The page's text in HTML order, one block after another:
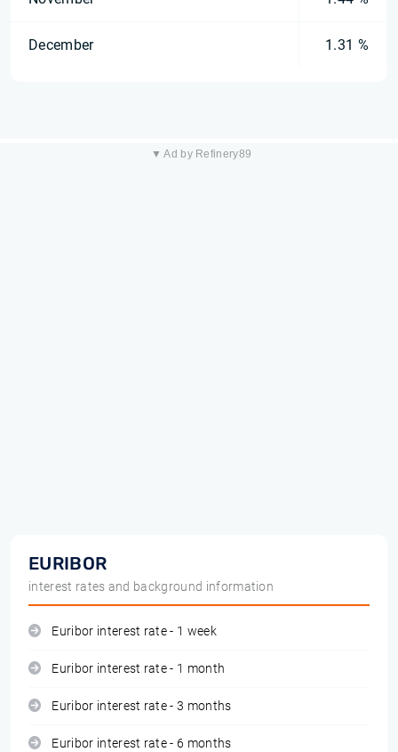
December 1.31 %
▼ Ad by Refinery89
EURIBOR
interest rates and background information
Euribor interest rate - 1 week
Euribor interest rate - 1 month
Euribor interest rate - 3 months
Euribor interest rate - 6 months